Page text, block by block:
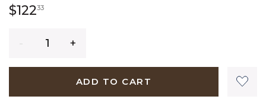
$12233122 dollars 33 cents
ADD TO CART